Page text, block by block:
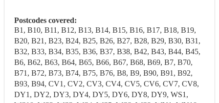
Postcodes covered:
B1, B10, B11, B12, B13, B14, B15, B16, B17, B18, B19,
B20, B21, B23, B24, B25, B26, B27, B28, B29, B30, B31,
B32, B33, B34, B35, B36, B37, B38, B42, B43, B44, B45,
B6, B62, B63, B64, B65, B66, B67, B68, B69, B7, B70,
B71, B72, B73, B74, B75, B76, B8, B9, B90, B91, B92,
B93, B94, CV1, CV2, CV3, CV4, CV5, CV6, CV7, CV8,
DY1, DY2, DY3, DY4, DY5, DY6, DY8, DY9, WS1,